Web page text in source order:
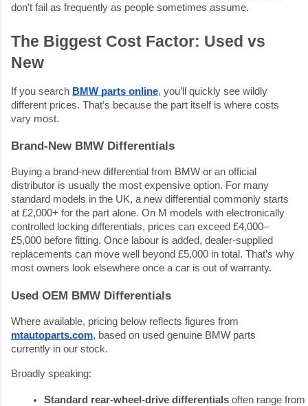
don’t fail as frequently as people sometimes assume.
The Biggest Cost Factor: Used vs
New
If you search BMW parts online, you’ll quickly see wildly
different prices. That’s because the part itself is where costs
vary most.
Brand-New BMW Differentials
Buying a brand-new differential from BMW or an official
distributor is usually the most expensive option. For many
standard models in the UK, a new differential commonly starts
at £2,000+ for the part alone. On M models with electronically
controlled locking differentials, prices can exceed £4,000–
£5,000 before fitting. Once labour is added, dealer-supplied
replacements can move well beyond £5,000 in total. That’s why
most owners look elsewhere once a car is out of warranty.
Used OEM BMW Differentials
Where available, pricing below reflects figures from
mtautoparts.com, based on used genuine BMW parts
currently in our stock.
Broadly speaking:
Standard rear-wheel-drive differentials often range